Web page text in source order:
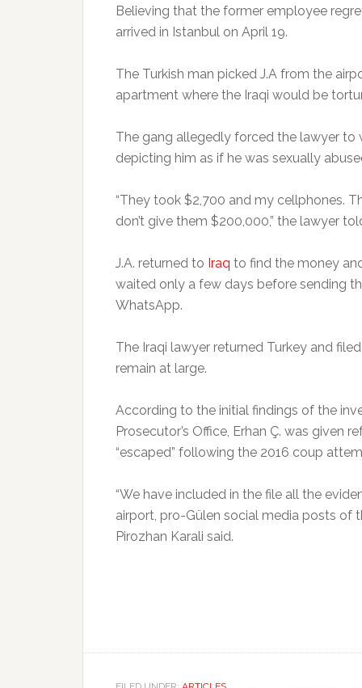
Believing that the former employee
arrived in Istanbul on April 19.
The Turkish man picked J.A from the
apartment where the Iraqi would be
The gang allegedly forced the lawyer to
depicting him as if he was sexually
“They took $2,700 and my cellphones.
don’t give them $200,000,” the lawyer
J.A. returned to Iraq to find the money
waited only a few days before sending
WhatsApp.
The Iraqi lawyer returned Turkey and
remain at large.
According to the initial findings of the
Prosecutor’s Office, Erhan Ç. was given
“escaped” following the 2016 coup
“We have included in the file all the
airport, pro-Gülen social media posts of
Pirozhan Karali said.